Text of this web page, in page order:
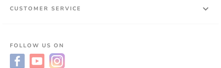
CUSTOMER SERVICE
FOLLOW US ON